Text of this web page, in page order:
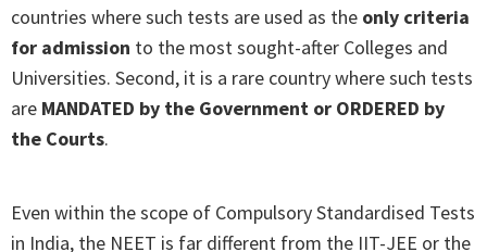
countries where such tests are used as the only criteria
for admission to the most sought-after Colleges and
Universities. Second, it is a rare country where such tests
are MANDATED by the Government or ORDERED by
the Courts.
Even within the scope of Compulsory Standardised Tests
in India, the NEET is far different from the IIT-JEE or the